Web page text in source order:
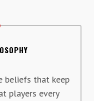
beliefs that keep
players every